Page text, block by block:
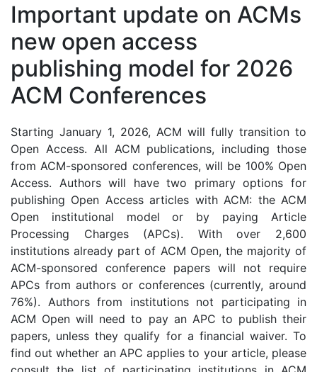
Important update on ACMs
new open access
publishing model for 2026
ACM Conferences
Starting January 1, 2026, ACM will fully transition to
Open Access. All ACM publications, including those
from ACM-sponsored conferences, will be 100% Open
Access. Authors will have two primary options for
publishing Open Access articles with ACM: the ACM
Open institutional model or by paying Article
Processing Charges (APCs). With over 2,600
institutions already part of ACM Open, the majority of
ACM-sponsored conference papers will not require
APCs from authors or conferences (currently, around
76%). Authors from institutions not participating in
ACM Open will need to pay an APC to publish their
papers, unless they qualify for a financial waiver. To
find out whether an APC applies to your article, please